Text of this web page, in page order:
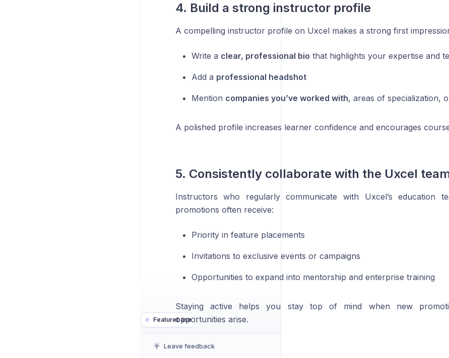
Featurebase
Leave feedback
4. Build a strong instructor profile
A compelling instructor profile on Uxcel makes a strong first
Write a clear, professional bio that highlights your expertise and
Add a professional headshot
Mention companies you’ve worked with, areas of specialization,
A polished profile increases learner confidence and encourages
5. Consistently collaborate with the Uxcel
Instructors who regularly communicate with Uxcel’s education
promotions often receive:
Priority in feature placements
Invitations to exclusive events or campaigns
Opportunities to expand into mentorship and enterprise training
Staying active helps you stay top of mind when new
opportunities arise.